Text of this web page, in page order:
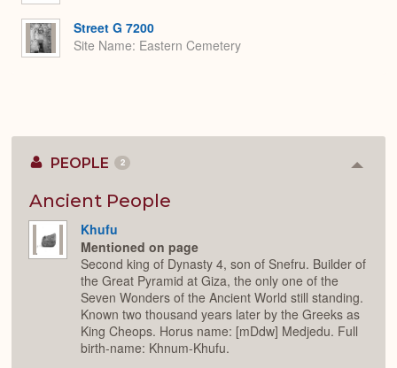
Street G 7200
Site Name Eastern Cemetery
PEOPLE 2
Ancient People
Khufu
Mentioned on page
Second king of Dynasty 4, son of Snefru. Builder of
the Great Pyramid at Giza, the only one of the
Seven Wonders of the Ancient World still standing.
Known two thousand years later by the Greeks as
King Cheops. Horus name: [mDdw] Medjedu. Full
birth-name: Khnum-Khufu.